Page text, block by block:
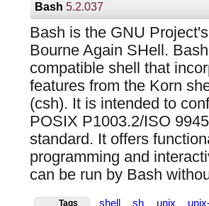
Bash5.2.037
Bash is the GNU
Bourne Again SHell.
compatible shell that
features from the Korn
(csh). It is intended to
POSIX P1003.2/ISO
standard. It offers
programming and
can be run by Bash
Tags shell sh unix